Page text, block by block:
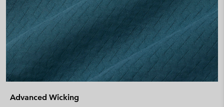
Advanced Wicking